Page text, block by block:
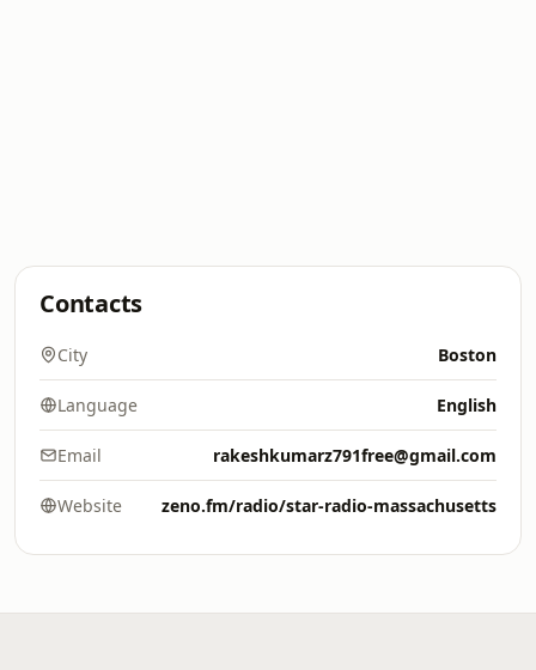
Contacts
City Boston
Language English
Email rakeshkumarz791free@gmail.com
Website zeno.fm/radio/star-radio-massachusetts